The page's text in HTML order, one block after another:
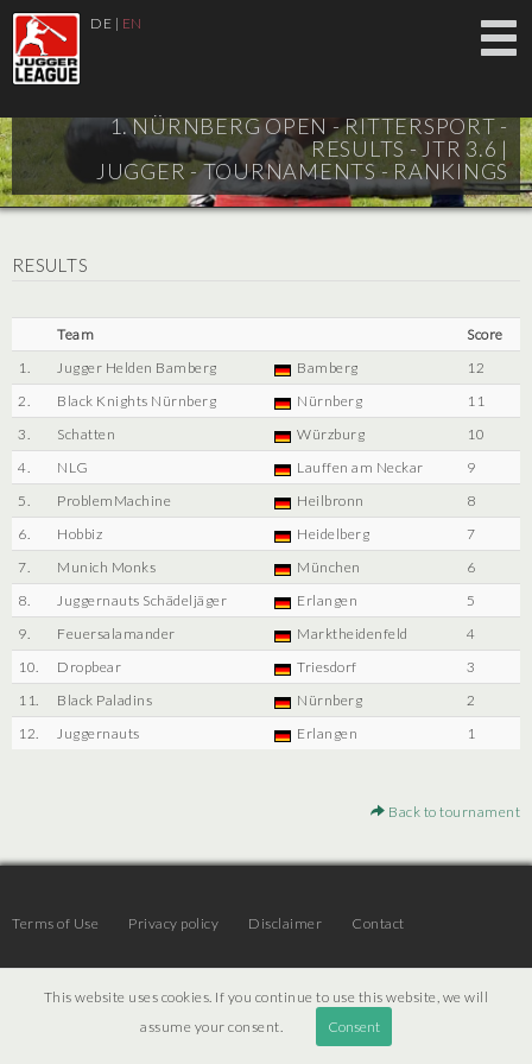
DE | EN
1. NÜRNBERG OPEN - RITTERSPORT -
RESULTS - JTR 3.6 |
JUGGER - TOURNAMENTS - RANKINGS
RESULTS
Team
Score
1.
Jugger Helden Bamberg Bamberg
12
2.
Black Knights Nürnberg Nürnberg
11
3.
Schatten Würzburg
10
4.
NLG Lauffen am Neckar
9
5.
ProblemMachine Heilbronn
8
6.
Hobbiz Heidelberg
7
7.
Munich Monks München
6
8.
Juggernauts Schädeljäger Erlangen
5
9.
Feuersalamander Marktheidenfeld
4
10.
Dropbear Triesdorf
3
11.
Black Paladins Nürnberg
2
12.
Juggernauts Erlangen 1
Back to tournament
Terms of Use Privacy policy Disclaimer Contact
© 2026 | JTR v3.6 | Projekt [ PI ] Internet
This website uses cookies. If you continue to use this website, we will
assume your consent.
Consent